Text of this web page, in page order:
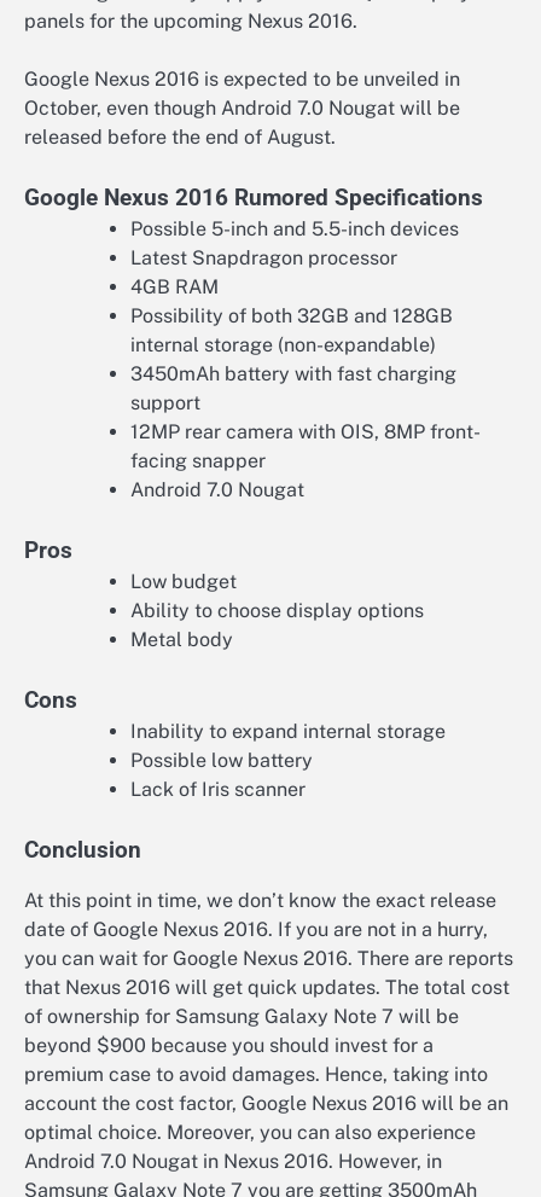
panels for the upcoming Nexus 2016.
Google Nexus 2016 is expected to be unveiled in
October, even though Android 7.0 Nougat will be
released before the end of August.
Google Nexus 2016 Rumored Specifications
Possible 5-inch and 5.5-inch devices
Latest Snapdragon processor
4GB RAM
Possibility of both 32GB and 128GB
internal storage (non-expandable)
3450mAh battery with fast charging
support
12MP rear camera with OIS, 8MP front-
facing snapper
Android 7.0 Nougat
Pros
Low budget
Ability to choose display options
Metal body
Cons
Inability to expand internal storage
Possible low battery
Lack of Iris scanner
Conclusion
At this point in time, we don’t know the exact release
date of Google Nexus 2016. If you are not in a hurry,
you can wait for Google Nexus 2016. There are reports
that Nexus 2016 will get quick updates. The total cost
of ownership for Samsung Galaxy Note 7 will be
beyond $900 because you should invest for a
premium case to avoid damages. Hence, taking into
account the cost factor, Google Nexus 2016 will be an
optimal choice. Moreover, you can also experience
Android 7.0 Nougat in Nexus 2016. However, in
Samsung Galaxy Note 7 you are getting 3500mAh